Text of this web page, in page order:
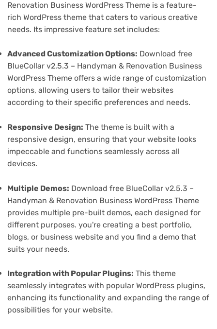
Renovation Business WordPress Theme is a feature-
rich WordPress theme that caters to various creative
needs. Its impressive feature set includes:
Advanced Customization Options: Download free
BlueCollar v2.5.3 – Handyman & Renovation Business
WordPress Theme offers a wide range of customization
options, allowing users to tailor their websites
according to their specific preferences and needs.
Responsive Design: The theme is built with a
responsive design, ensuring that your website looks
impeccable and functions seamlessly across all
devices.
Multiple Demos: Download free BlueCollar v2.5.3 –
Handyman & Renovation Business WordPress Theme
provides multiple pre-built demos, each designed for
different purposes. you're creating a best portfolio,
blogs, or business website and you find a demo that
suits your needs.
Integration with Popular Plugins: This theme
seamlessly integrates with popular WordPress plugins,
enhancing its functionality and expanding the range of
possibilities for your website.